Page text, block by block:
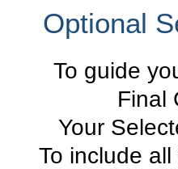
Optional
To guide
Final
Your
To include